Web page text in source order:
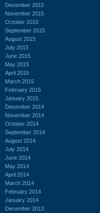
December 2015
November 2015
October 2015
September 2015
August 2015
July 2015
June 2015
May 2015
April 2015
March 2015
February 2015
January 2015
December 2014
November 2014
October 2014
September 2014
August 2014
July 2014
June 2014
May 2014
April 2014
March 2014
February 2014
January 2014
December 2013